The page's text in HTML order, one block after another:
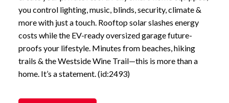
you control lighting, music, blinds, security, climate &
more with just a touch. Rooftop solar slashes energy
costs while the EV-ready oversized garage future-
proofs your lifestyle. Minutes from beaches, hiking
trails & the Westside Wine Trail—this is more than a
home. It’s a statement. (id:2493)